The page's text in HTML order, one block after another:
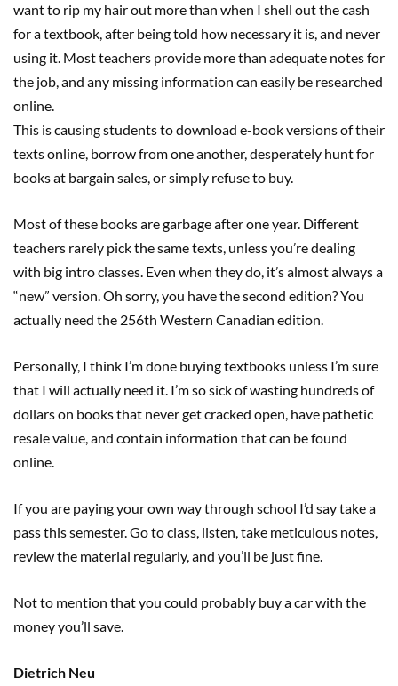
want to rip my hair out more than when I shell out the cash
for a textbook, after being told how necessary it is, and never
using it. Most teachers provide more than adequate notes for
the job, and any missing information can easily be researched
online.
This is causing students to download e-book versions of their
texts online, borrow from one another, desperately hunt for
books at bargain sales, or simply refuse to buy.
Most of these books are garbage after one year. Different
teachers rarely pick the same texts, unless you’re dealing
with big intro classes. Even when they do, it’s almost always a
“new” version. Oh sorry, you have the second edition? You
actually need the 256th Western Canadian edition.
Personally, I think I’m done buying textbooks unless I’m sure
that I will actually need it. I’m so sick of wasting hundreds of
dollars on books that never get cracked open, have pathetic
resale value, and contain information that can be found
online.
If you are paying your own way through school I’d say take a
pass this semester. Go to class, listen, take meticulous notes,
review the material regularly, and you’ll be just fine.
Not to mention that you could probably buy a car with the
money you’ll save.
Dietrich Neu